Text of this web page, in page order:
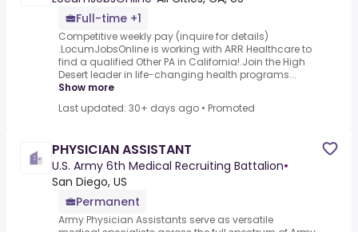
Full-time +1
Competitive weekly pay (inquire for details)
.LocumJobsOnline is working with ARR Healthcare to
find a qualified Other PA in California!.Join the High
Desert leader in life-changing health programs...
Show more
Last updated: 30+ days ago • Promoted
PHYSICIAN ASSISTANT
U.S. Army 6th Medical Recruiting Battalion•
San Diego, US
Permanent
Army Physician Assistants serve as versatile